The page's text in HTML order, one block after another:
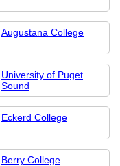
Augustana College
University of Puget
Sound
Eckerd College
Berry College